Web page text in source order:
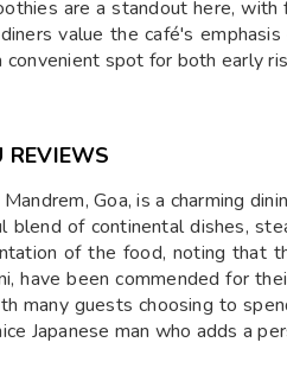
are a standout here,
value the café's
convenient spot for both early
REVIEWS
Goa, is a charming
blend of continental dishes,
of the food, noting that
have been commended for
many guests choosing to
Japanese man who adds a